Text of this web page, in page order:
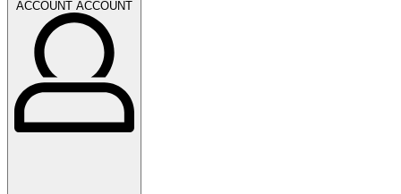
ACCOUNT ACCOUNT